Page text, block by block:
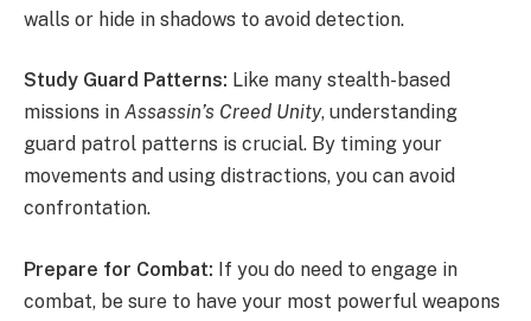
walls or hide in shadows to avoid detection.
Study Guard Patterns: Like many stealth-based
missions in Assassin’s Creed Unity, understanding
guard patrol patterns is crucial. By timing your
movements and using distractions, you can avoid
confrontation.
Prepare for Combat: If you do need to engage in
combat, be sure to have your most powerful weapons